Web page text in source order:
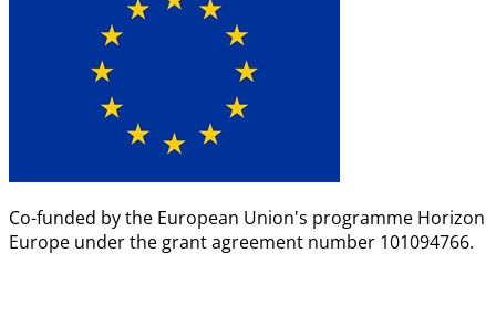
Co-funded by the European Union's programme Horizon
Europe under the grant agreement number 101094766.